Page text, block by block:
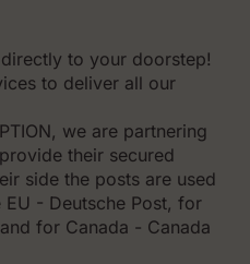
to your doorstep!
to deliver all our
we are partnering
their secured
side the posts are used
- Deutsche Post, for
for Canada - Canada